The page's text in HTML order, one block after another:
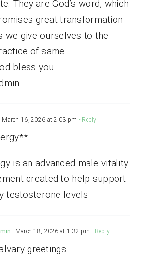
They are God’s word, which
great transformation
we give ourselves to the
of same.
bless you.
March 16, 2026 at 2:03 pm - Reply
is an advanced male vitality
created to help support
testosterone levels
March 18, 2026 at 1:32 pm - Reply
greetings.